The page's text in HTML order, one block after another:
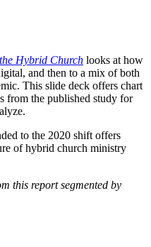
Hybrid Church looks at how
and then to a mix of both
This slide deck offers chart
from the published study for
to the 2020 shift offers
of hybrid church ministry
this report segmented by